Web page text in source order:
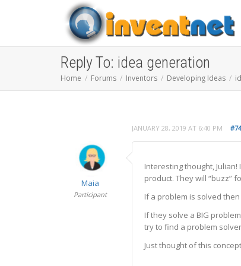
Reply To: idea generation
Home Forums Inventors Developing Ideas
JANUARY 28, 2019 AT 6:40 PM
Maia
Participant
Interesting thought,
product. They will “buzz”
If a problem is solved
If they solve a BIG
try to find a problem
Just thought of this